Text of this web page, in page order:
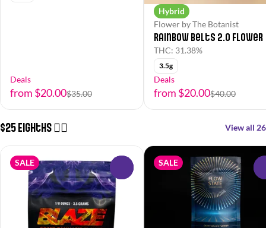
Deals
from $20.00$35.00
Hybrid
Flower by The Botanist
Rainbow Belts 2.0 Flower
THC: 31.38%
3.5g
Deals
from $20.00$40.00
$25 Eighths 😮‍💨 View all 26
SALE SALE